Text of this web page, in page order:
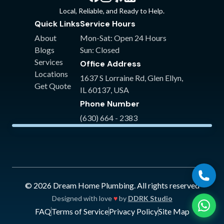
Something we found really admirable is
that part of finding the solution (& cost
savings for in-warranty parts just in the
nick of time) was waiting on hold and
talking to customer service support for our
tankless. It was likely tedious & time
consuming but it was necessary & a step I
saw first hand other plumbers might not do
for you. We are so grateful! Arguably the
Local, Reliable, and Ready to Help.
Quick Links
About
Blogs
Services
Locations
Get Quote
Service Hours
Mon-Sat: Open 24 Hours
Sun: Closed
Office Address
1637 S Lorraine Rd,Glen Ellyn,
IL60137, USA
Phone Number
(630) 664 - 2383
© 2026 Dream Home Plumbing. All rights reserved
Designed with love♥by DDRK Studio
FAQTerms of ServicePrivacy PolicySite Map